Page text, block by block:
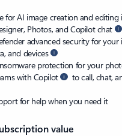
for AI image creation and editing
Photos, and Copilot chat
advanced security for your
and devices
protection for your
with Copilot
to call, chat,
for help when you need it
value